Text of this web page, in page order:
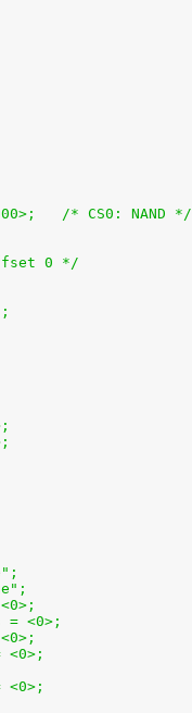
+	ranges = <0 0 0x08000000 0x10000000>;	/* CS0: NAND */
0 */
= <0>;
<0>;
<0>;